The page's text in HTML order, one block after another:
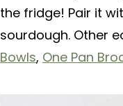
the fridge! Pair it
sourdough. Other
Bowls, One Pan